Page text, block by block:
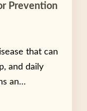
Prevention
that can
and daily
an…